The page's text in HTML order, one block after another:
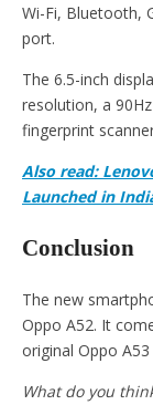
Wi-Fi, Bluetooth,
port.
The 6.5-inch
resolution, a
fingerprint
Also read:
Launched in
Conclusion
The new
Oppo A52. It
original Oppo
What do you